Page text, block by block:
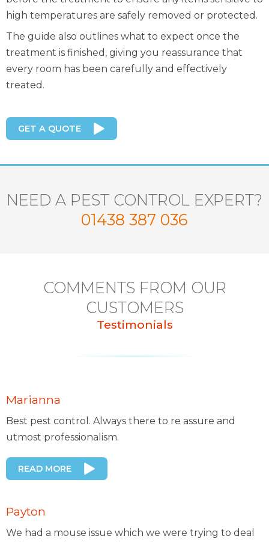
high temperatures are safely removed or protected.
The guide also outlines what to expect once the
treatment is finished, giving you reassurance that
every room has been carefully and effectively
treated.
GET A QUOTE
NEED A PEST CONTROL EXPERT?
01438 387 036
COMMENTS FROM OUR
CUSTOMERS
Testimonials
Marianna
Best pest control. Always there to re assure and
utmost professionalism.
READ MORE
Payton
We had a mouse issue which we were trying to deal